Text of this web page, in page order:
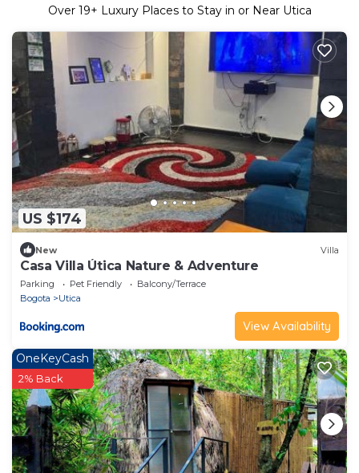
Over 19+ Luxury Places to Stay in or Near Utica
US $174
New Villa
Casa Villa Útica Nature & Adventure
Parking Pet Friendly
Balcony/Terrace
Bogota
Utica
View Availability
OneKeyCash
2% Back